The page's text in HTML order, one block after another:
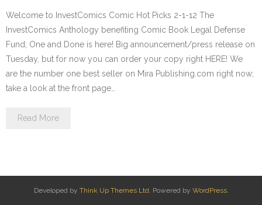
Welcome to InvestComics Comic Hot Picks 2-1-12 The
InvestComics Anthology benefiting Comic Book Legal Defense
Fund; One and Done is here! Big announcement/press release on
Tuesday, but for now you can order your copy right HERE! We
are the number one best seller on Mira Publishing.com right now;
take a look at the front page…
Read More
Developed by Think Up Themes Ltd. Powered by WordPress.